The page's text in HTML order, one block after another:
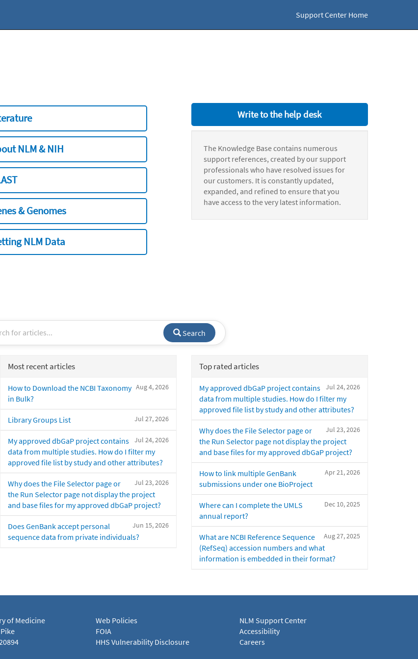
Support Center Home
NLM & NIH
& Genomes
NLM Data
Write to the help desk
The Knowledge Base contains numerous
support references, created by our support
professionals who have resolved issues for
our customers. It is constantly updated,
expanded, and refined to ensure that you
have access to the very latest information.
Search
Most recent articles
Aug 4, 2026
How to Download the NCBI Taxonomy
in Bulk?
Jul 27, 2026
Library Groups List
Jul 24, 2026
My approved dbGaP project contains
data from multiple studies. How do I filter my
approved file list by study and other attributes?
Jul 23, 2026
Why does the File Selector page or
the Run Selector page not display the project
and base files for my approved dbGaP project?
Jun 15, 2026
Does GenBank accept personal
sequence data from private individuals?
Top rated articles
Jul 24, 2026
My approved dbGaP project contains
data from multiple studies. How do I filter my
approved file list by study and other attributes?
Jul 23, 2026
Why does the File Selector page or
the Run Selector page not display the project
and base files for my approved dbGaP project?
Apr 21, 2026
How to link multiple GenBank
submissions under one BioProject
Dec 10, 2025
Where can I complete the UMLS
annual report?
Aug 27, 2025
What are NCBI Reference Sequence
(RefSeq) accession numbers and what
information is embedded in their format?
of Medicine
Web Policies
FOIA
HHS Vulnerability Disclosure
NLM Support Center
Accessibility
Careers